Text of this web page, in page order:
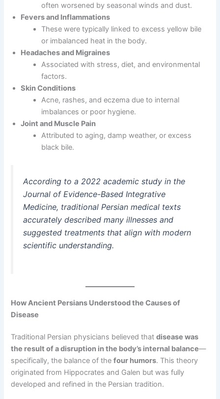
often worsened by seasonal winds and dust.
Fevers and Inflammations
These were typically linked to excess yellow bile
or imbalanced heat in the body.
Headaches and Migraines
Associated with stress, diet, and environmental
factors.
Skin Conditions
Acne, rashes, and eczema due to internal
imbalances or poor hygiene.
Joint and Muscle Pain
Attributed to aging, damp weather, or excess
black bile.
According to a 2022 academic study in the
Journal of Evidence-Based Integrative
Medicine, traditional Persian medical texts
accurately described many illnesses and
suggested treatments that align with modern
scientific understanding.
How Ancient Persians Understood the Causes of
Disease
Traditional Persian physicians believed thatdisease was
the result of a disruption in the body’s internal balance—
specifically, the balance of thefour humors. This theory
originated from Hippocrates and Galen but was fully
developed and refined in the Persian tradition.